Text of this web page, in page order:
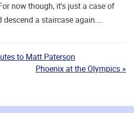
now though, it's just a case of
a staircase again....
to Matt Paterson
Phoenix at the Olympics »